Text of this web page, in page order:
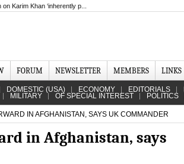
Karim Khan ‘inherently p...
FORUM NEWSLETTER MEMBERS LINKS
DOMESTIC (USA) ECONOMY EDITORIALS
MILITARY OF SPECIAL INTEREST POLITICS
IN AFGHANISTAN, SAYS UK COMMANDER
in Afghanistan, says